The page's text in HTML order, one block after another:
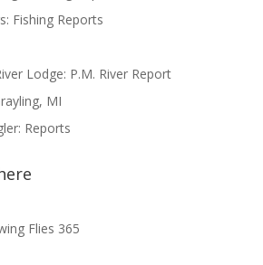
Fishing Reports
Lodge: P.M. River Report
MI
Reports
Flies 365